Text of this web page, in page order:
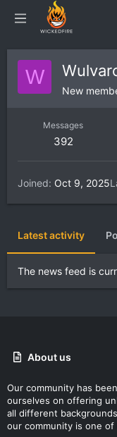
W
New
Messages
392
Joined Oct 9, 2025
Latest activity
The news feed is
About us
Our community has
ourselves on offering
all different
our community is one